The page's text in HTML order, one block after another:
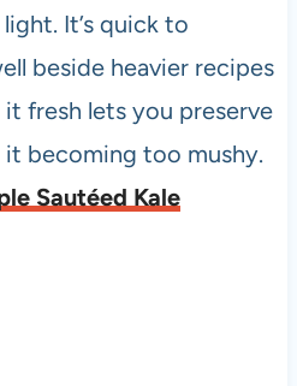
It’s quick to
beside heavier recipes
fresh lets you preserve
becoming too mushy.
Sautéed Kale